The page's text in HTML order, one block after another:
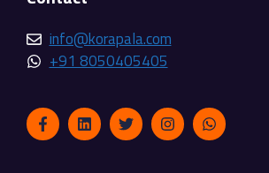
info@korapala.com
+91 8050405405